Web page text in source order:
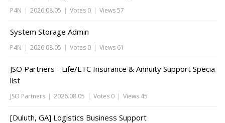
P4N | 2026.08.05 | Votes 0 | Views 57
System Storage Admin
P4N | 2026.08.05 | Votes 0 | Views 61
JSO Partners - Life/LTC Insurance & Annuity Support Specia
list
JSO Partners | 2026.08.05 | Votes 0 | Views 45
[Duluth, GA] Logistics Business Support